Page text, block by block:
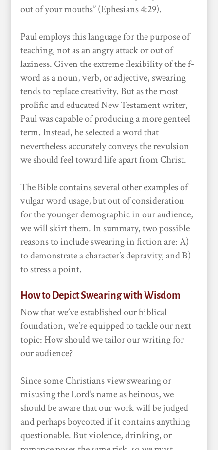
out of your mouths” (Ephesians 4:29).
Paul employs this language for the purpose of
teaching, not as an angry attack or out of
laziness. Given the extreme flexibility of the f-
word as a noun, verb, or adjective, swearing
tends to replace creativity. But as the most
prolific and educated New Testament writer,
Paul was capable of producing a more genteel
term. Instead, he selected a word that
nevertheless accurately conveys the revulsion
we should feel toward life apart from Christ.
The Bible contains several other examples of
vulgar word usage, but out of consideration
for the younger demographic in our audience,
we will skirt them. In summary, two possible
reasons to include swearing in fiction are: A)
to demonstrate a character’s depravity, and B)
to stress a point.
How to Depict Swearing with Wisdom
Now that we’ve established our biblical
foundation, we’re equipped to tackle our next
topic: How should we tailor our writing for
our audience?
Since some Christians view swearing or
misusing the Lord’s name as heinous, we
should be aware that our work will be judged
and perhaps boycotted if it contains anything
questionable. But violence, drinking, or